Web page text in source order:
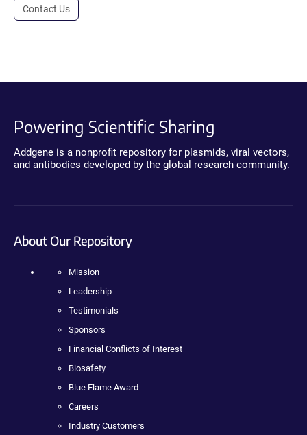
Contact Us
Powering Scientific Sharing
Addgene is a nonprofit repository for plasmids, viral vectors,
and antibodies developed by the global research community.
About Our Repository
Mission
Leadership
Testimonials
Sponsors
Financial Conflicts of Interest
Biosafety
Blue Flame Award
Careers
Industry Customers